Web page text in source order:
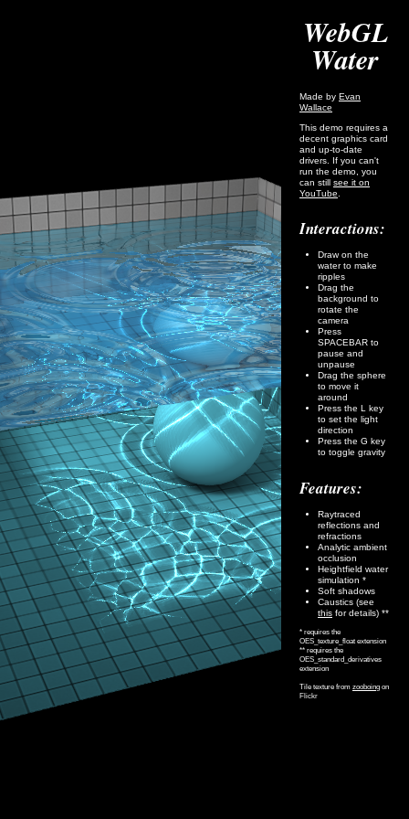
WebGL
Water
Made by Evan
Wallace
This demo requires a
decent graphics card
and up-to-date
drivers. If you can't
run the demo, you
can still see it on
YouTube
Interactions:
Draw on the
water to make
ripples
Drag the
background to
rotate the
camera
Press
SPACEBAR to
pause and
unpause
Drag the sphere
to move it
around
Press the L key
to set the light
direction
Press the G key
to toggle gravity
Features:
Raytraced
reflections and
refractions
Analytic ambient
occlusion
Heightfield water
simulation *
Soft shadows
Caustics (see
this for details) **
* requires the
OES_texture_float extension
** requires the
OES_standard_derivatives
extension
Tile texture from zooboing on
Flickr